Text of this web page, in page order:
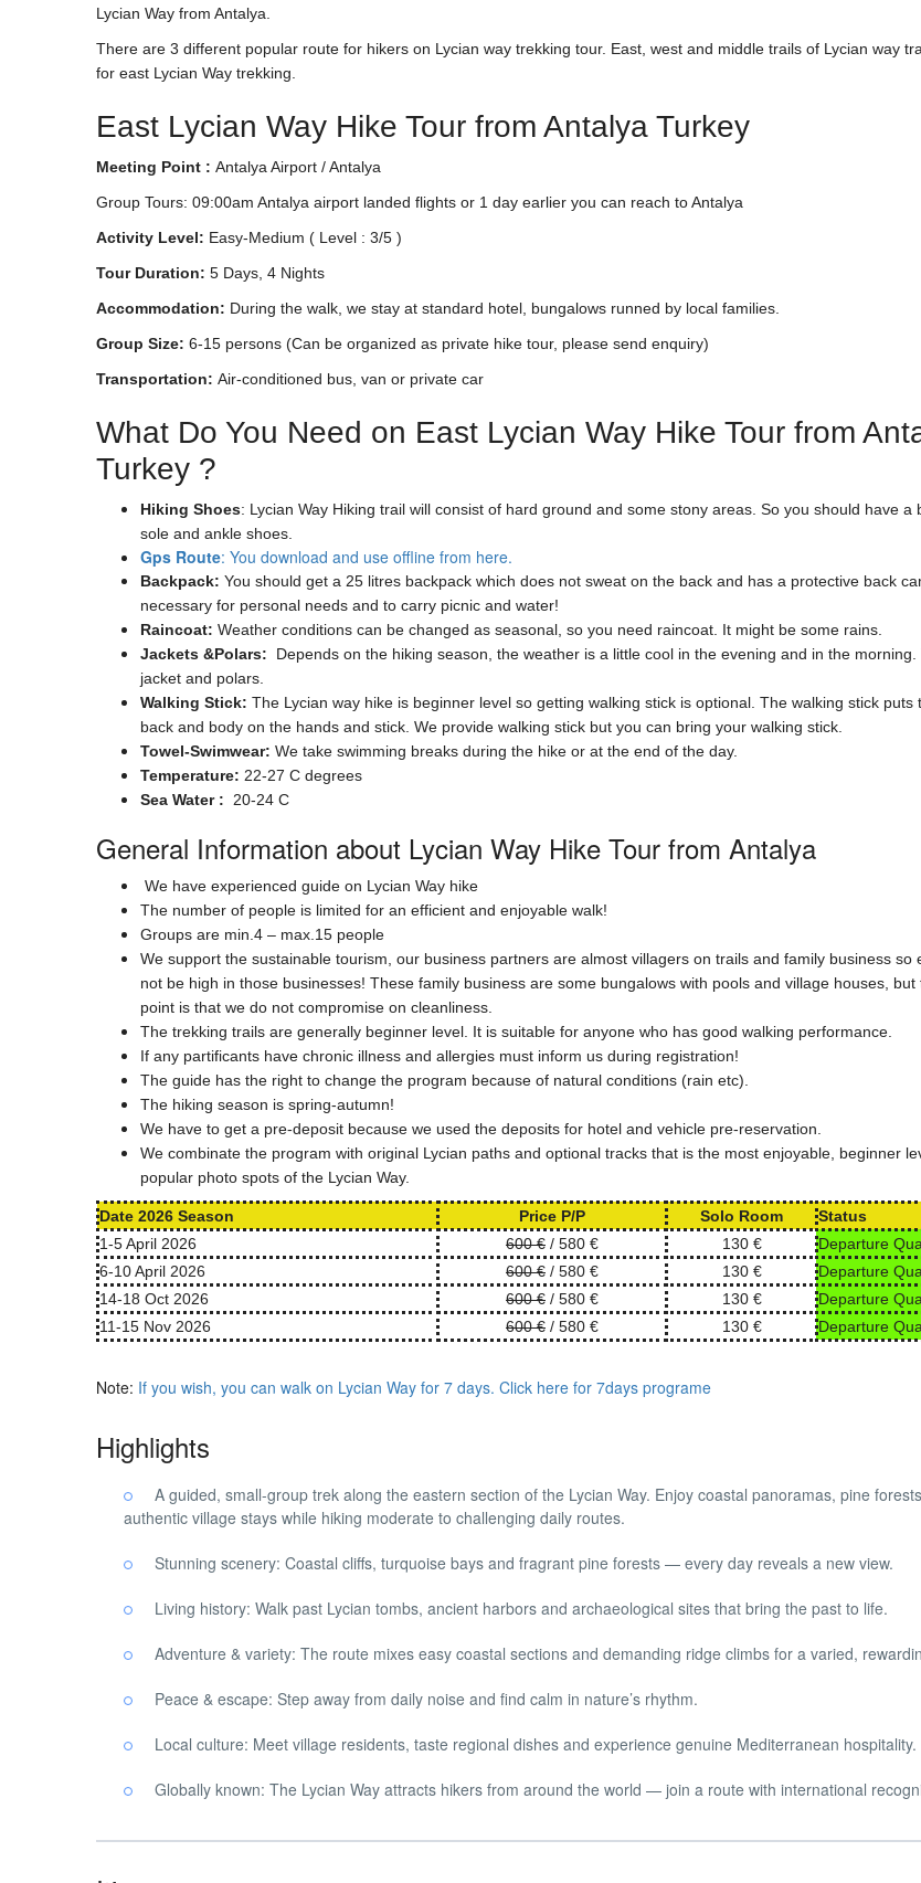
Lycian Way from Antalya.
There are 3 different popular route for hikers on Lycian way trekking tour. East, west and middle trails of Lycian way
for east Lycian Way trekking.
East Lycian Way Hike Tour from Antalya Turkey
Meeting Point : Antalya Airport / Antalya
Group Tours: 09:00am Antalya airport landed flights or 1 day earlier you can reach to Antalya
Activity Level: Easy-Medium ( Level : 3/5 )
Tour Duration: 5 Days, 4 Nights
Accommodation: During the walk, we stay at standard hotel, bungalows runned by local families.
Group Size: 6-15 persons (Can be organized as private hike tour, please send enquiry)
Transportation: Air-conditioned bus, van or private car
What Do You Need on East Lycian Way Hike Tour from
Turkey ?
Hiking Shoes: Lycian Way Hiking trail will consist of hard ground and some stony areas. So you should have a
sole and ankle shoes.
Gps Route: You download and use offline from here.
Backpack: You should get a 25 litres backpack which does not sweat on the back and has a protective back
necessary for personal needs and to carry picnic and water!
Raincoat: Weather conditions can be changed as seasonal, so you need raincoat. It might be some rains.
Jackets &Polars:
Depends on the hiking season, the weather is a little cool in the evening and in the morning.
jacket and polars.
Walking Stick: The Lycian way hike is beginner level so getting walking stick is optional. The walking stick puts
back and body on the hands and stick. We provide walking stick but you can bring your walking stick.
Towel-Swimwear: We take swimming breaks during the hike or at the end of the day.
Temperature: 22-27 C degrees
Sea Water :
20-24 C
General Information about Lycian Way Hike Tour from Antalya
We have experienced guide on Lycian Way hike
The number of people is limited for an efficient and enjoyable walk!
Groups are min.4 – max.15 people
We support the sustainable tourism, our business partners are almost villagers on trails and family business so
not be high in those businesses! These family business are some bungalows with pools and village houses,
point is that we do not compromise on cleanliness.
The trekking trails are generally beginner level. It is suitable for anyone who has good walking performance.
If any partificants have chronic illness and allergies must inform us during registration!
The guide has the right to change the program because of natural conditions (rain etc).
The hiking season is spring-autumn!
We have to get a pre-deposit because we used the deposits for hotel and vehicle pre-reservation.
We combinate the program with original Lycian paths and optional tracks that is the most enjoyable, beginner
popular photo spots of the Lycian Way.
Date 2026 Season Price P/P Solo Room
Status
1-5 April 2026
600 € / 580 € 130 €
Departure
6-10 April 2026
600 € / 580 € 130 €
Departure
14-18 Oct 2026
600 € / 580 € 130 €
Departure
11-15 Nov 2026
600 € / 580 € 130 € Departure
Note: If you wish, you can walk on Lycian Way for 7 days. Click here for 7days programe
Highlights
A guided, small-group trek along the eastern section of the Lycian Way. Enjoy coastal panoramas, pine
authentic village stays while hiking moderate to challenging daily routes.
Stunning scenery: Coastal cliffs, turquoise bays and fragrant pine forests — every day reveals a new view.
Living history: Walk past Lycian tombs, ancient harbors and archaeological sites that bring the past to life.
Adventure & variety: The route mixes easy coastal sections and demanding ridge climbs for a varied,
Peace & escape: Step away from daily noise and find calm in nature’s rhythm.
Local culture: Meet village residents, taste regional dishes and experience genuine Mediterranean hospitality.
Globally known: The Lycian Way attracts hikers from around the world — join a route with international